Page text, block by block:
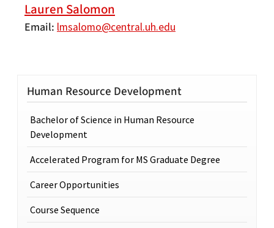
Lauren Salomon
Email lmsalomo@central.uh.edu
Human Resource Development
Bachelor of Science in Human Resource
Development
Accelerated Program for MS Graduate Degree
Career Opportunities
Course Sequence